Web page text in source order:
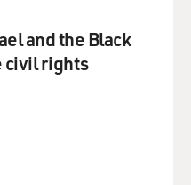
and the Black
civil rights